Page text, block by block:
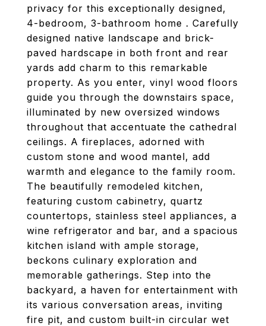
privacy for this exceptionally designed,
4-bedroom, 3-bathroom home . Carefully
designed native landscape and brick-
paved hardscape in both front and rear
yards add charm to this remarkable
property. As you enter, vinyl wood floors
guide you through the downstairs space,
illuminated by new oversized windows
throughout that accentuate the cathedral
ceilings. A fireplaces, adorned with
custom stone and wood mantel, add
warmth and elegance to the family room.
The beautifully remodeled kitchen,
featuring custom cabinetry, quartz
countertops, stainless steel appliances, a
wine refrigerator and bar, and a spacious
kitchen island with ample storage,
beckons culinary exploration and
memorable gatherings. Step into the
backyard, a haven for entertainment with
its various conversation areas, inviting
fire pit, and custom built-in circular wet